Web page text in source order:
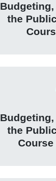
the
the
Course